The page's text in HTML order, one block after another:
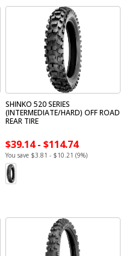
SHINKO 520 SERIES
(INTERMEDIATE/HARD) OFF ROAD
REAR TIRE
$39.14 - $114.74
You save $3.81 - $10.21 (9%)